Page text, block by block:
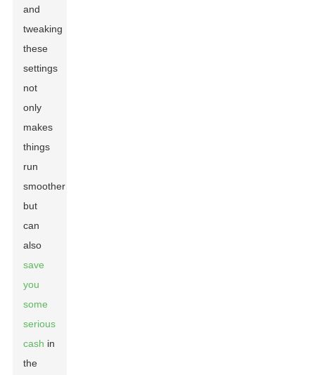
and
tweaking
these
settings
not
only
makes
things
run
smoother
but
can
also
save
you
some
serious
cash in
the